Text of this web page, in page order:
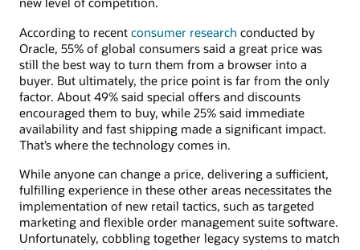
According to recent consumer research conducted by
Oracle, 55% of global consumers said a great price was
still the best way to turn them from a browser into a
buyer. But ultimately, the price point is far from the only
factor. About 49% said special offers and discounts
encouraged them to buy, while 25% said immediate
availability and fast shipping made a significant impact.
That’s where the technology comes in.
While anyone can change a price, delivering a sufficient,
fulfilling experience in these other areas necessitates the
implementation of new retail tactics, such as targeted
marketing and flexible order management suite software.
Unfortunately, cobbling together legacy systems to match